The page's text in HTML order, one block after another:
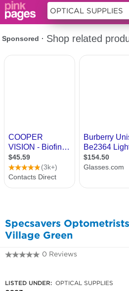
Specsavers
Village Green
0 Reviews
LISTED UNDER: OPTICAL SUPPLIES